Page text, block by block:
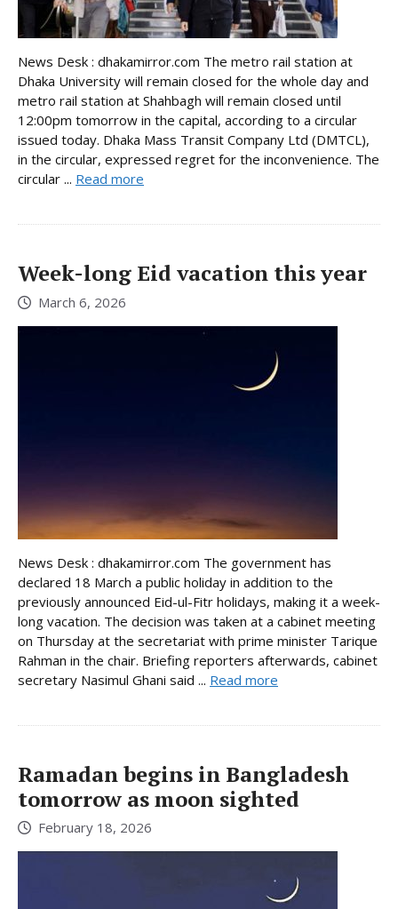
News Desk : dhakamirror.com The metro rail station at
Dhaka University will remain closed for the whole day and
metro rail station at Shahbagh will remain closed until
12:00pm tomorrow in the capital, according to a circular
issued today. Dhaka Mass Transit Company Ltd (DMTCL),
in the circular, expressed regret for the inconvenience. The
circular ... Read more
Week-long Eid vacation this year
March 6, 2026
News Desk : dhakamirror.com The government has
declared 18 March a public holiday in addition to the
previously announced Eid-ul-Fitr holidays, making it a week-
long vacation. The decision was taken at a cabinet meeting
on Thursday at the secretariat with prime minister Tarique
Rahman in the chair. Briefing reporters afterwards, cabinet
secretary Nasimul Ghani said ... Read more
Ramadan begins in Bangladesh
tomorrow as moon sighted
February 18, 2026